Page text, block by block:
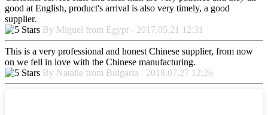
good at English, product's arrival is also very timely, a good
supplier.
By Miguel from Egypt - 2017.05.21 12:31
This is a very professional and honest Chinese supplier, from now
on we fell in love with the Chinese manufacturing.
By Natalie from Bulgaria - 2018.07.27 12:26